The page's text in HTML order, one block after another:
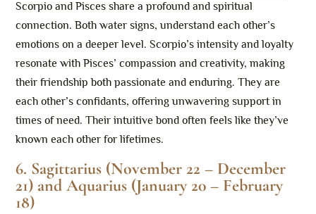
Scorpio and Pisces share a profound and spiritual
connection. Both water signs, understand each other’s
emotions on a deeper level. Scorpio’s intensity and loyalty
resonate with Pisces’ compassion and creativity, making
their friendship both passionate and enduring. They are
each other’s confidants, offering unwavering support in
times of need. Their intuitive bond often feels like they’ve
known each other for lifetimes.
6. Sagittarius (November 22 – December
21) and Aquarius (January 20 – February
18)